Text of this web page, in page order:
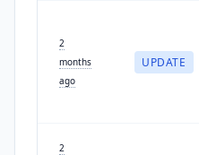
2
months
ago
UPDATE
2